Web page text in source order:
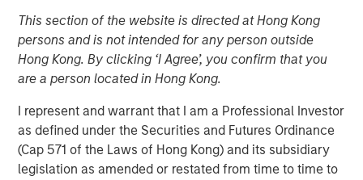
This section of the website is directed at Hong Kong
persons and is not intended for any person outside
Hong Kong. By clicking ‘I Agree’, you confirm that you
are a person located in Hong Kong.
I represent and warrant that I am a Professional Investor
as defined under the Securities and Futures Ordinance
(Cap 571 of the Laws of Hong Kong) and its subsidiary
legislation as amended or restated from time to time to
Steep Muni Yield Curve
Highlights Potential Gains
in 2026
26 DECEMBER 2025